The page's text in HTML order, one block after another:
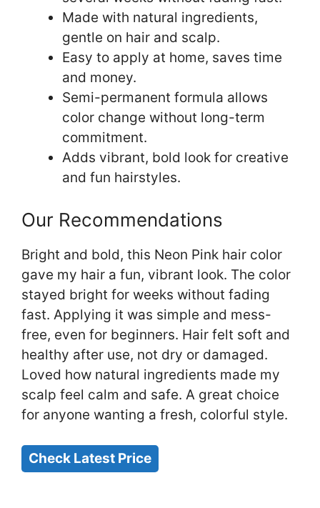
Made with natural ingredients,
gentle on hair and scalp.
Easy to apply at home, saves time
and money.
Semi-permanent formula allows
color change without long-term
commitment.
Adds vibrant, bold look for creative
and fun hairstyles.
Our Recommendations
Bright and bold, this Neon Pink hair color
gave my hair a fun, vibrant look. The color
stayed bright for weeks without fading
fast. Applying it was simple and mess-
free, even for beginners. Hair felt soft and
healthy after use, not dry or damaged.
Loved how natural ingredients made my
scalp feel calm and safe. A great choice
for anyone wanting a fresh, colorful style.
Check Latest Price